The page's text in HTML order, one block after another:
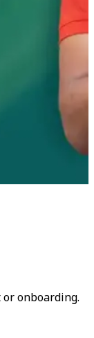
onboarding.